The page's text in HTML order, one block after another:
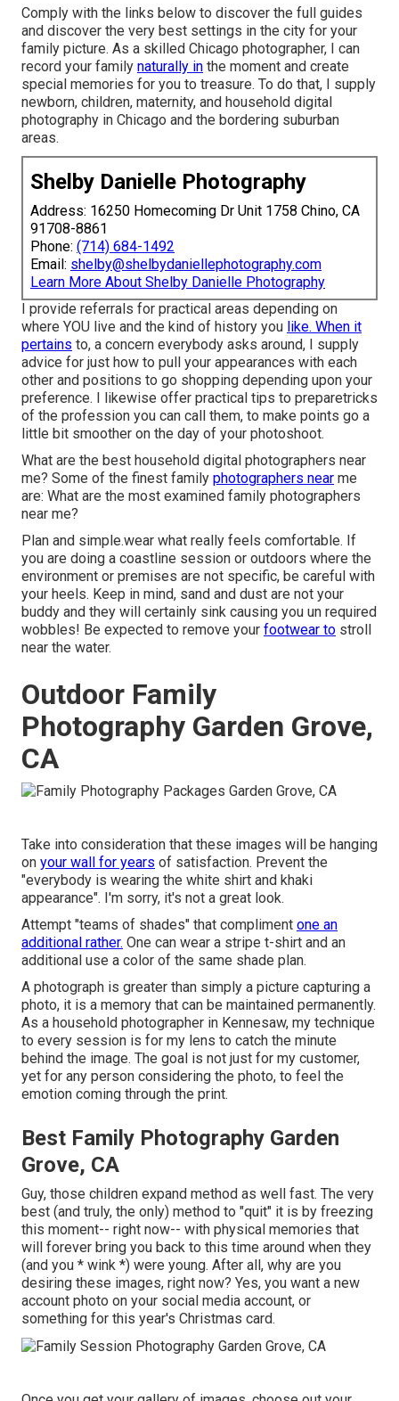
Comply with the links below to discover the full guides
and discover the very best settings in the city for your
family picture. As a skilled Chicago photographer, I can
record your family naturally in the moment and create
special memories for you to treasure. To do that, I supply
newborn, children, maternity, and household digital
photography in Chicago and the bordering suburban
areas.
Shelby Danielle Photography
Address: 16250 Homecoming Dr Unit 1758 Chino, CA
91708-8861
Phone: (714) 684-1492
Email: shelby@shelbydaniellephotography.com
Learn More About Shelby Danielle Photography
I provide referrals for practical areas depending on
where YOU live and the kind of history you like. When it
pertains to, a concern everybody asks around, I supply
advice for just how to pull your appearances with each
other and positions to go shopping depending upon your
preference. I likewise offer practical tips to preparetricks
of the profession you can call them, to make points go a
little bit smoother on the day of your photoshoot.
What are the best household digital photographers near
me? Some of the finest family photographers near me
are: What are the most examined family photographers
near me?
Plan and simple.wear what really feels comfortable. If
you are doing a coastline session or outdoors where the
environment or premises are not specific, be careful with
your heels. Keep in mind, sand and dust are not your
buddy and they will certainly sink causing you un required
wobbles! Be expected to remove your footwear to stroll
near the water.
Outdoor Family
Photography Garden Grove,
CA
Take into consideration that these images will be hanging
on your wall for years of satisfaction. Prevent the
"everybody is wearing the white shirt and khaki
appearance". I'm sorry, it's not a great look.
Attempt "teams of shades" that compliment one an
additional rather. One can wear a stripe t-shirt and an
additional use a color of the same shade plan.
A photograph is greater than simply a picture capturing a
photo, it is a memory that can be maintained permanently.
As a household photographer in Kennesaw, my technique
to every session is for my lens to catch the minute
behind the image. The goal is not just for my customer,
yet for any person considering the photo, to feel the
emotion coming through the print.
Best Family Photography Garden
Grove, CA
Guy, those children expand method as well fast. The very
best (and truly, the only) method to "quit" it is by freezing
this moment-- right now-- with physical memories that
will forever bring you back to this time around when they
(and you * wink *) were young. After all, why are you
desiring these images, right now? Yes, you want a new
account photo on your social media account, or
something for this year's Christmas card.